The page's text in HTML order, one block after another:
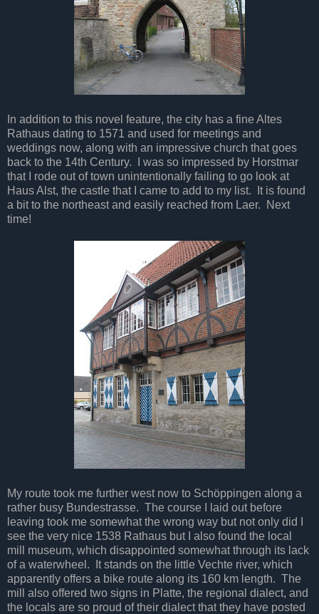
In addition to this novel feature, the city has a fine Altes
Rathaus dating to 1571 and used for meetings and
weddings now, along with an impressive church that goes
back to the 14th Century. I was so impressed by Horstmar
that I rode out of town unintentionally failing to go look at
Haus Alst, the castle that I came to add to my list. It is found
a bit to the northeast and easily reached from Laer. Next
time!
My route took me further west now to Schöppingen along a
rather busy Bundestrasse. The course I laid out before
leaving took me somewhat the wrong way but not only did I
see the very nice 1538 Rathaus but I also found the local
mill museum, which disappointed somewhat through its lack
of a waterwheel. It stands on the little Vechte river, which
apparently offers a bike route along its 160 km length. The
mill also offered two signs in Platte, the regional dialect, and
the locals are so proud of their dialect that they have posted